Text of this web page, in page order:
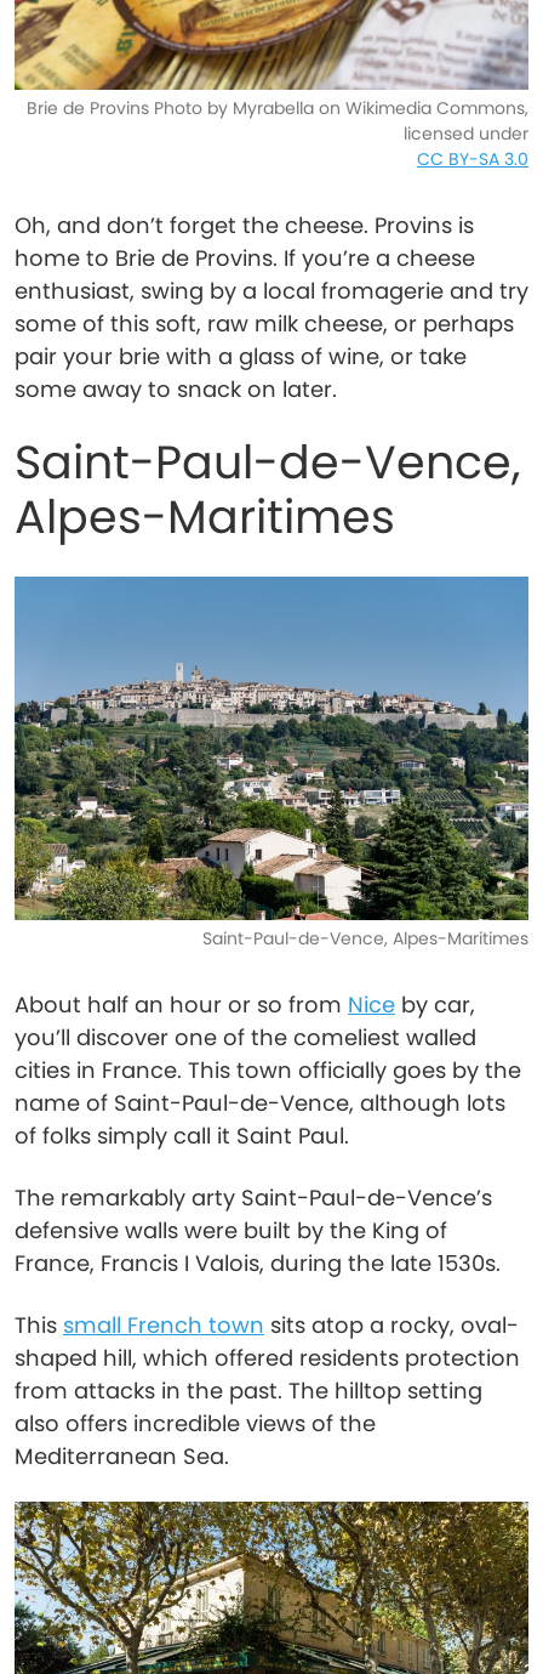
Brie de Provins Photo by Myrabella on Wikimedia Commons,
licensed under
CC BY-SA 3.0
Oh, and don’t forget the cheese. Provins is
home to Brie de Provins. If you’re a cheese
enthusiast, swing by a local fromagerie and try
some of this soft, raw milk cheese, or perhaps
pair your brie with a glass of wine, or take
some away to snack on later.
Saint-Paul-de-Vence,
Alpes-Maritimes
Saint-Paul-de-Vence, Alpes-Maritimes
About half an hour or so from Nice by car,
you’ll discover one of the comeliest walled
cities in France. This town officially goes by the
name of Saint-Paul-de-Vence, although lots
of folks simply call it Saint Paul.
The remarkably arty Saint-Paul-de-Vence’s
defensive walls were built by the King of
France, Francis I Valois, during the late 1530s.
This small French town sits atop a rocky, oval-
shaped hill, which offered residents protection
from attacks in the past. The hilltop setting
also offers incredible views of the
Mediterranean Sea.